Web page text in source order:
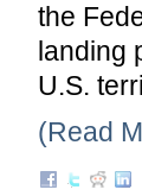
the
landing
U.S.
(Read